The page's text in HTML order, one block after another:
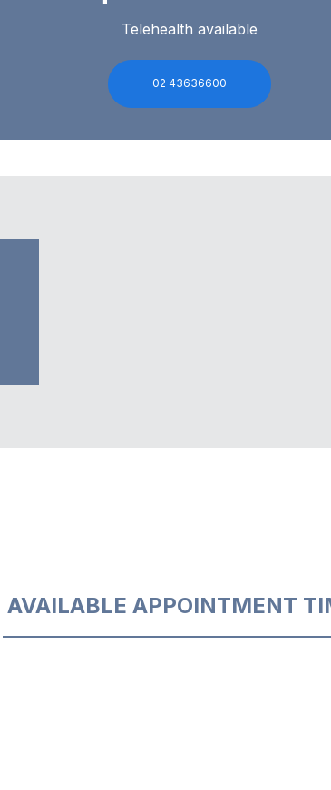
Telehealth available
02 43636600
AVAILABLE APPOINTMENT